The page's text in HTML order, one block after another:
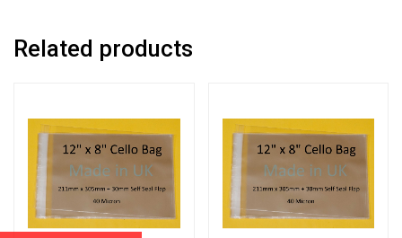
Related products